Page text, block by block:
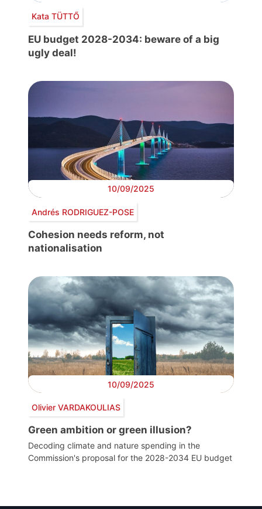
Kata TÜTTŐ
EU budget 2028-2034: beware of a big
ugly deal!
10/09/2025
Andrés RODRIGUEZ-POSE
Cohesion needs reform, not
nationalisation
10/09/2025
Olivier VARDAKOULIAS
Green ambition or green illusion?
Decoding climate and nature spending in the
Commission's proposal for the 2028-2034 EU budget